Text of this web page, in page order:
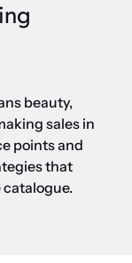
beauty,
sales in
points and
that
catalogue.